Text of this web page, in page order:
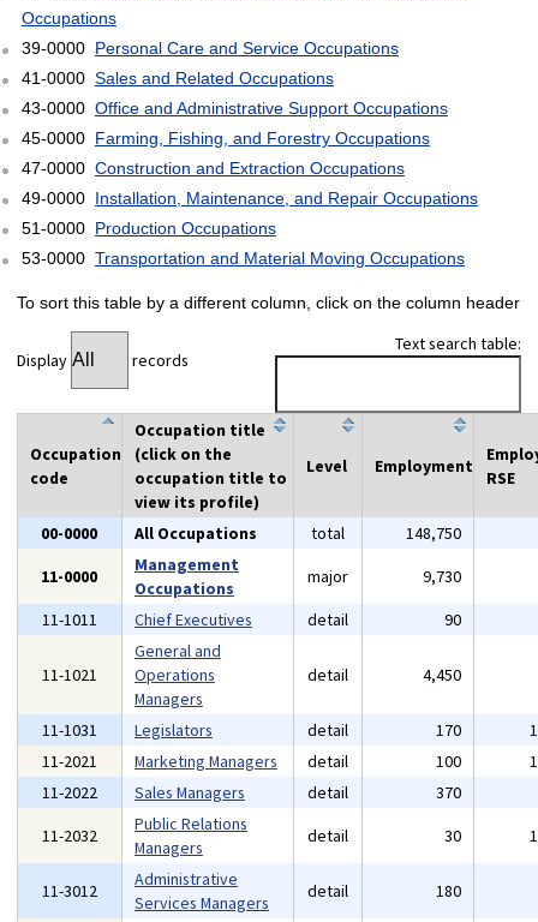
Occupations
39-0000 Personal Care and Service Occupations
41-0000 Sales and Related Occupations
43-0000 Office and Administrative Support Occupations
45-0000 Farming, Fishing, and Forestry Occupations
47-0000 Construction and Extraction Occupations
49-0000 Installation, Maintenance, and Repair Occupations
51-0000 Production Occupations
53-0000 Transportation and Material Moving Occupations
To sort this table by a different column, click on the column header
Display records
Text search table:
Occupation
code
Occupation title
(click on the
occupation title to
view its profile)
Level Employment
RSE
00-0000 All Occupations total 148,750
11-0000
Management
Occupations
major 9,730
11-1011
Chief Executives detail 90
11-1021
General and
Operations
Managers
detail 4,450
11-1031 Legislators detail 170
11-2021
Marketing Managers detail 100
11-2022
Sales Managers detail 370
11-2032
Public Relations
Managers
detail 30
11-3012
Administrative
Services Managers
detail 180